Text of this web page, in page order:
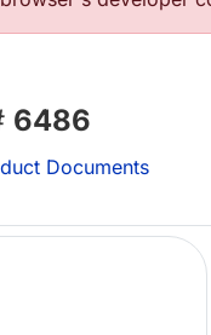
6486
Documents